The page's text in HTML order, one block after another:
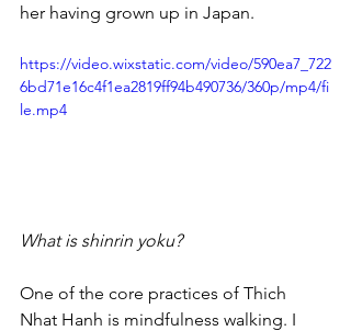
her having grown up in Japan.
https://video.wixstatic.com/video/590ea7_722
6bd71e16c4f1ea2819ff94b490736/360p/mp4/fi
le.mp4
What is shinrin yoku?
One of the core practices of Thich
Nhat Hanh is mindfulness walking. I